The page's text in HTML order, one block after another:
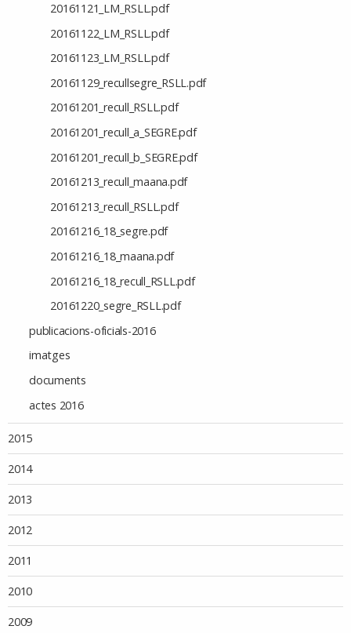
20161121_LM_RSLL.pdf
20161122_LM_RSLL.pdf
20161123_LM_RSLL.pdf
20161129_recullsegre_RSLL.pdf
20161201_recull_RSLL.pdf
20161201_recull_a_SEGRE.pdf
20161201_recull_b_SEGRE.pdf
20161213_recull_maana.pdf
20161213_recull_RSLL.pdf
20161216_18_segre.pdf
20161216_18_maana.pdf
20161216_18_recull_RSLL.pdf
20161220_segre_RSLL.pdf
publicacions-oficials-2016
imatges
documents
actes 2016
2015
2014
2013
2012
2011
2010
2009